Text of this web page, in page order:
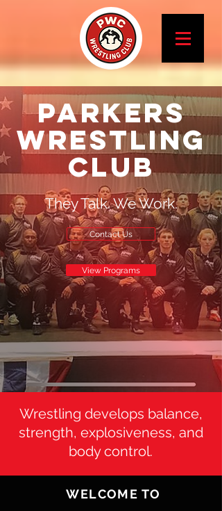
Parkers
Wrestling
Club
They Talk. We Work.
Contact Us
View Programs
Wrestling develops balance,
strength, explosiveness, and
body control.
WELCOME TO